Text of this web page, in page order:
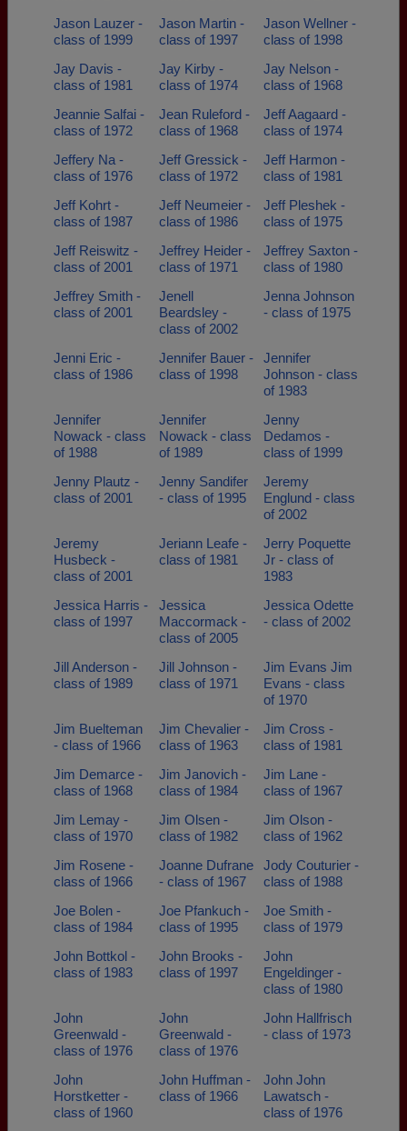
Jason Lauzer -
class of 1999
Jason Martin -
class of 1997
Jason Wellner -
class of 1998
Jay Davis -
class of 1981
Jay Kirby -
class of 1974
Jay Nelson -
class of 1968
Jeannie Salfai -
class of 1972
Jean Ruleford -
class of 1968
Jeff Aagaard -
class of 1974
Jeffery Na -
class of 1976
Jeff Gressick -
class of 1972
Jeff Harmon -
class of 1981
Jeff Kohrt -
class of 1987
Jeff Neumeier -
class of 1986
Jeff Pleshek -
class of 1975
Jeff Reiswitz -
class of 2001
Jeffrey Heider -
class of 1971
Jeffrey Saxton -
class of 1980
Jeffrey Smith -
class of 2001
Jenell
Beardsley -
class of 2002
Jenna Johnson
- class of 1975
Jenni Eric -
class of 1986
Jennifer Bauer -
class of 1998
Jennifer
Johnson - class
of 1983
Jennifer
Nowack - class
of 1988
Jennifer
Nowack - class
of 1989
Jenny
Dedamos -
class of 1999
Jenny Plautz -
class of 2001
Jenny Sandifer
- class of 1995
Jeremy
Englund - class
of 2002
Jeremy
Husbeck -
class of 2001
Jeriann Leafe -
class of 1981
Jerry Poquette
Jr - class of
1983
Jessica Harris -
class of 1997
Jessica
Maccormack -
class of 2005
Jessica Odette
- class of 2002
Jill Anderson -
class of 1989
Jill Johnson -
class of 1971
Jim Evans Jim
Evans - class
of 1970
Jim Buelteman
- class of 1966
Jim Chevalier -
class of 1963
Jim Cross -
class of 1981
Jim Demarce -
class of 1968
Jim Janovich -
class of 1984
Jim Lane -
class of 1967
Jim Lemay -
class of 1970
Jim Olsen -
class of 1982
Jim Olson -
class of 1962
Jim Rosene -
class of 1966
Joanne Dufrane
- class of 1967
Jody Couturier -
class of 1988
Joe Bolen -
class of 1984
Joe Pfankuch -
class of 1995
Joe Smith -
class of 1979
John Bottkol -
class of 1983
John Brooks -
class of 1997
John
Engeldinger -
class of 1980
John
Greenwald -
class of 1976
John
Greenwald -
class of 1976
John Hallfrisch
- class of 1973
John
Horstketter -
class of 1960
John Huffman -
class of 1966
John John
Lawatsch -
class of 1976